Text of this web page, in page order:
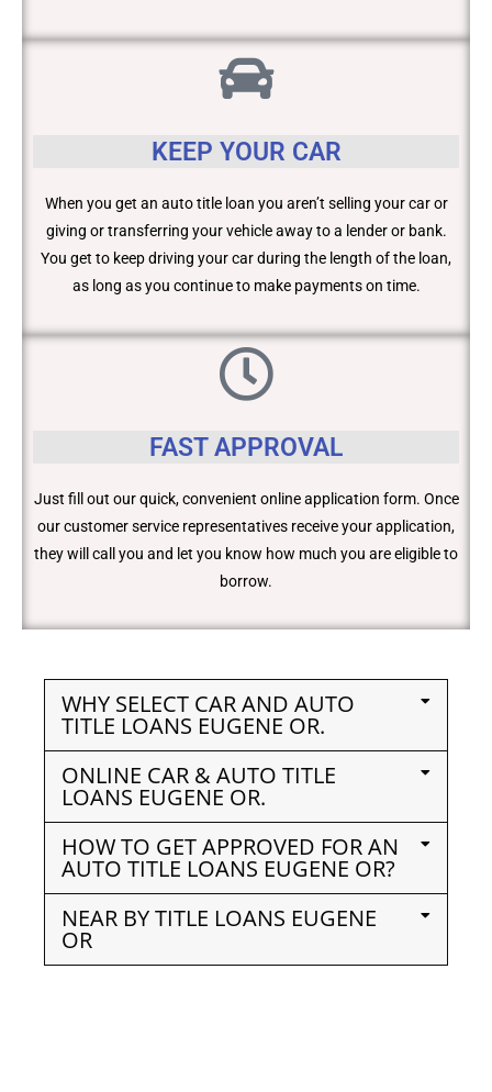
KEEP YOUR CAR
When you get an auto title loan you aren’t selling your car or
giving or transferring your vehicle away to a lender or bank.
You get to keep driving your car during the length of the loan,
as long as you continue to make payments on time.
FAST APPROVAL
Just fill out our quick, convenient online application form. Once
our customer service representatives receive your application,
they will call you and let you know how much you are eligible to
borrow.
WHY SELECT CAR AND AUTO
TITLE LOANS EUGENE OR.
ONLINE CAR & AUTO TITLE
LOANS EUGENE OR.
HOW TO GET APPROVED FOR AN
AUTO TITLE LOANS EUGENE OR?
NEAR BY TITLE LOANS EUGENE
OR